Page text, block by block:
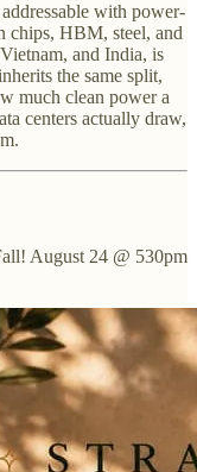
with power-
chips, HBM, steel, and
and India, is
the same split,
much clean power a
centers actually draw,
August 24 @ 530pm